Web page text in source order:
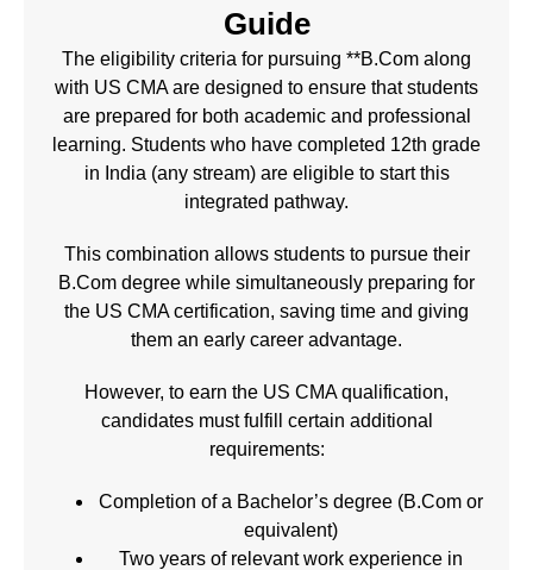
Guide
The eligibility criteria for pursuing **B.Com along
with US CMAare designed to ensure that students
are prepared for both academic and professional
learning. Students who have completed 12th grade
in India (any stream) are eligible to start this
integrated pathway.
This combination allows students to pursue their
B.Com degree while simultaneously preparing for
the US CMA certification, saving time and giving
them an early career advantage.
However, to earn the US CMAqualification,
candidates must fulfill certain additional
requirements:
Completion of a Bachelor’s degree (B.Com or
equivalent)
Two years of relevant work experience in